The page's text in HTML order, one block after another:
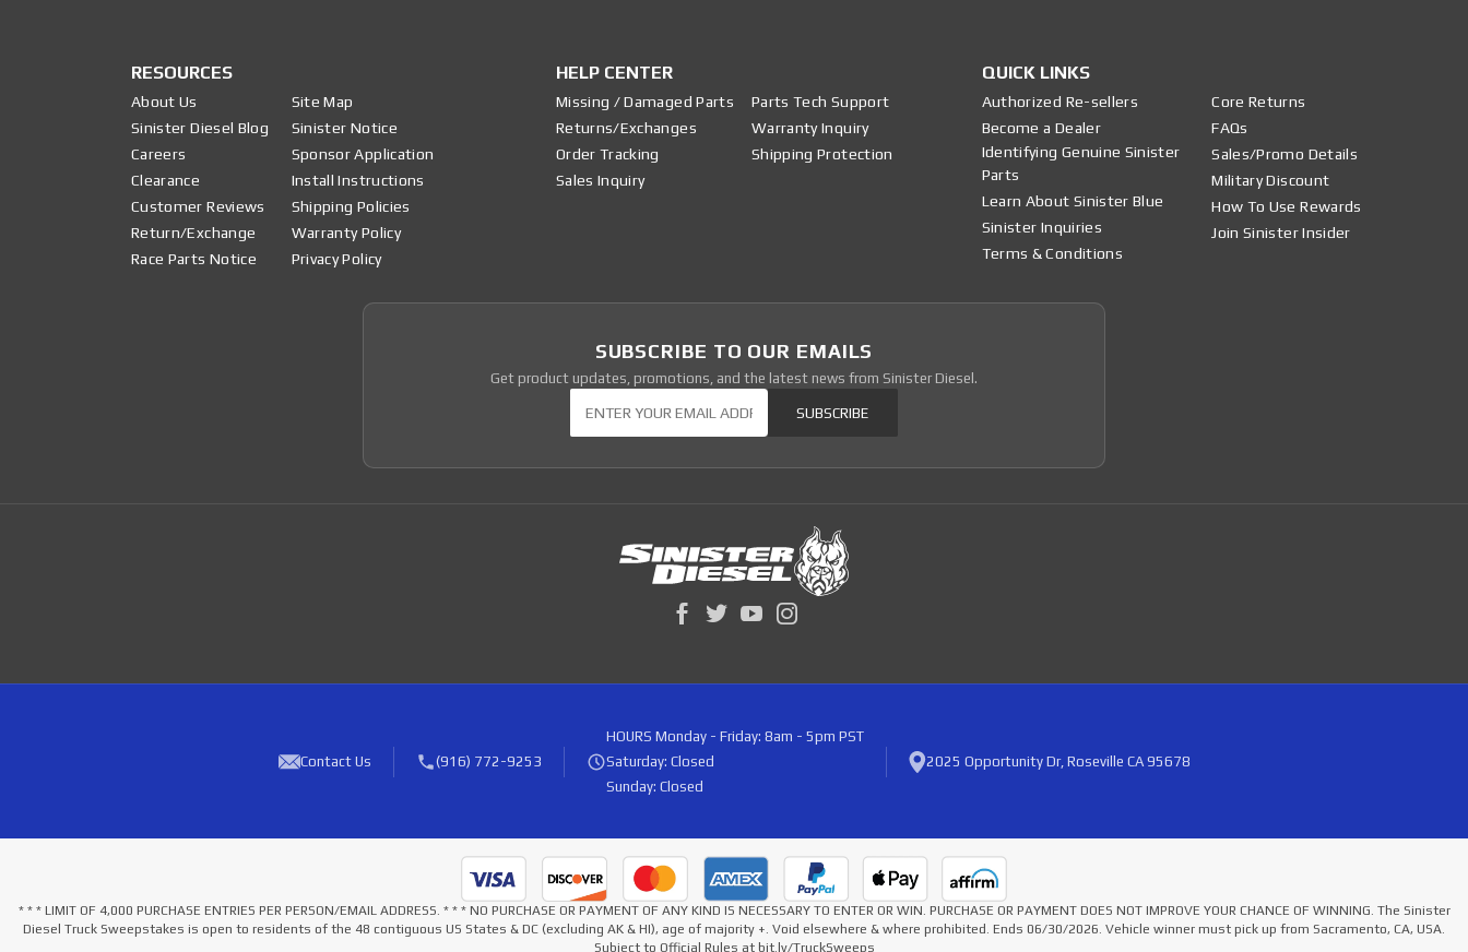
RESOURCES
About Us
Sinister Diesel Blog
Careers
Clearance
Customer Reviews
Return/Exchange
Race Parts Notice
Site Map
Sinister Notice
Sponsor Application
Install Instructions
Shipping Policies
Warranty Policy
Privacy Policy
HELP CENTER
Missing / Damaged Parts
Returns/Exchanges
Order Tracking
Sales Inquiry
Parts Tech Support
Warranty Inquiry
Shipping Protection
QUICK LINKS
Authorized Re-sellers
Become a Dealer
Identifying Genuine Sinister
Parts
Learn About Sinister Blue
Sinister Inquiries
Terms & Conditions
Core Returns
FAQs
Sales/Promo Details
Military Discount
How To Use Rewards
Join Sinister Insider
SUBSCRIBE TO OUR EMAILS
Get product updates, promotions, and the latest news from Sinister Diesel.
SUBSCRIBE
Contact Us (916) 772-9253
HOURS Monday - Friday: 8am - 5pm PST
Saturday: Closed
Sunday: Closed
2025 Opportunity Dr, Roseville CA 95678
* * * LIMIT OF 4,000 PURCHASE ENTRIES PER PERSON/EMAIL ADDRESS. * * * NO PURCHASE OR PAYMENT OF ANY KIND IS NECESSARY TO ENTER OR WIN. PURCHASE OR PAYMENT DOES NOT IMPROVE YOUR CHANCE OF WINNING. The Sinister
Diesel Truck Sweepstakes is open to residents of the 48 contiguous US States & DC (excluding AK & HI), age of majority +. Void elsewhere & where prohibited. Ends 06/30/2026. Vehicle winner must pick up from Sacramento, CA, USA.
Subject to Official Rules at bit.ly/TruckSweeps